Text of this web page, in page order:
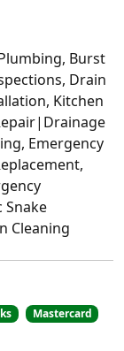
Burst
Drain
Kitchen
Emergency
Cleaning
Mastercard